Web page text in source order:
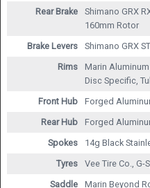
Rear Brake
Shimano GRX
160mm Rotor
Brake Levers
Shimano GRX
Rims
Marin
Disc Specific,
Front Hub
Forged
Rear Hub
Forged
Spokes
14g Black
Tyres
Vee Tire Co.,
Saddle
Marin Beyond